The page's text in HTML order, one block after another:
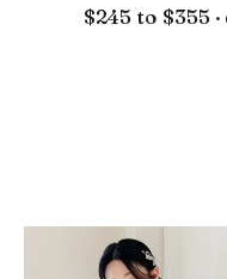
$245 to $355